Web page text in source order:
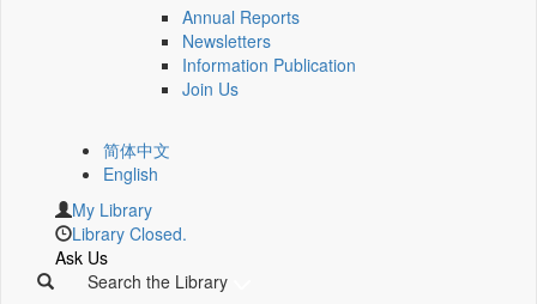
Annual Reports
Newsletters
Information Publication
Join Us
简体中文
English
My Library
Library Closed.
Ask Us
Search the Library